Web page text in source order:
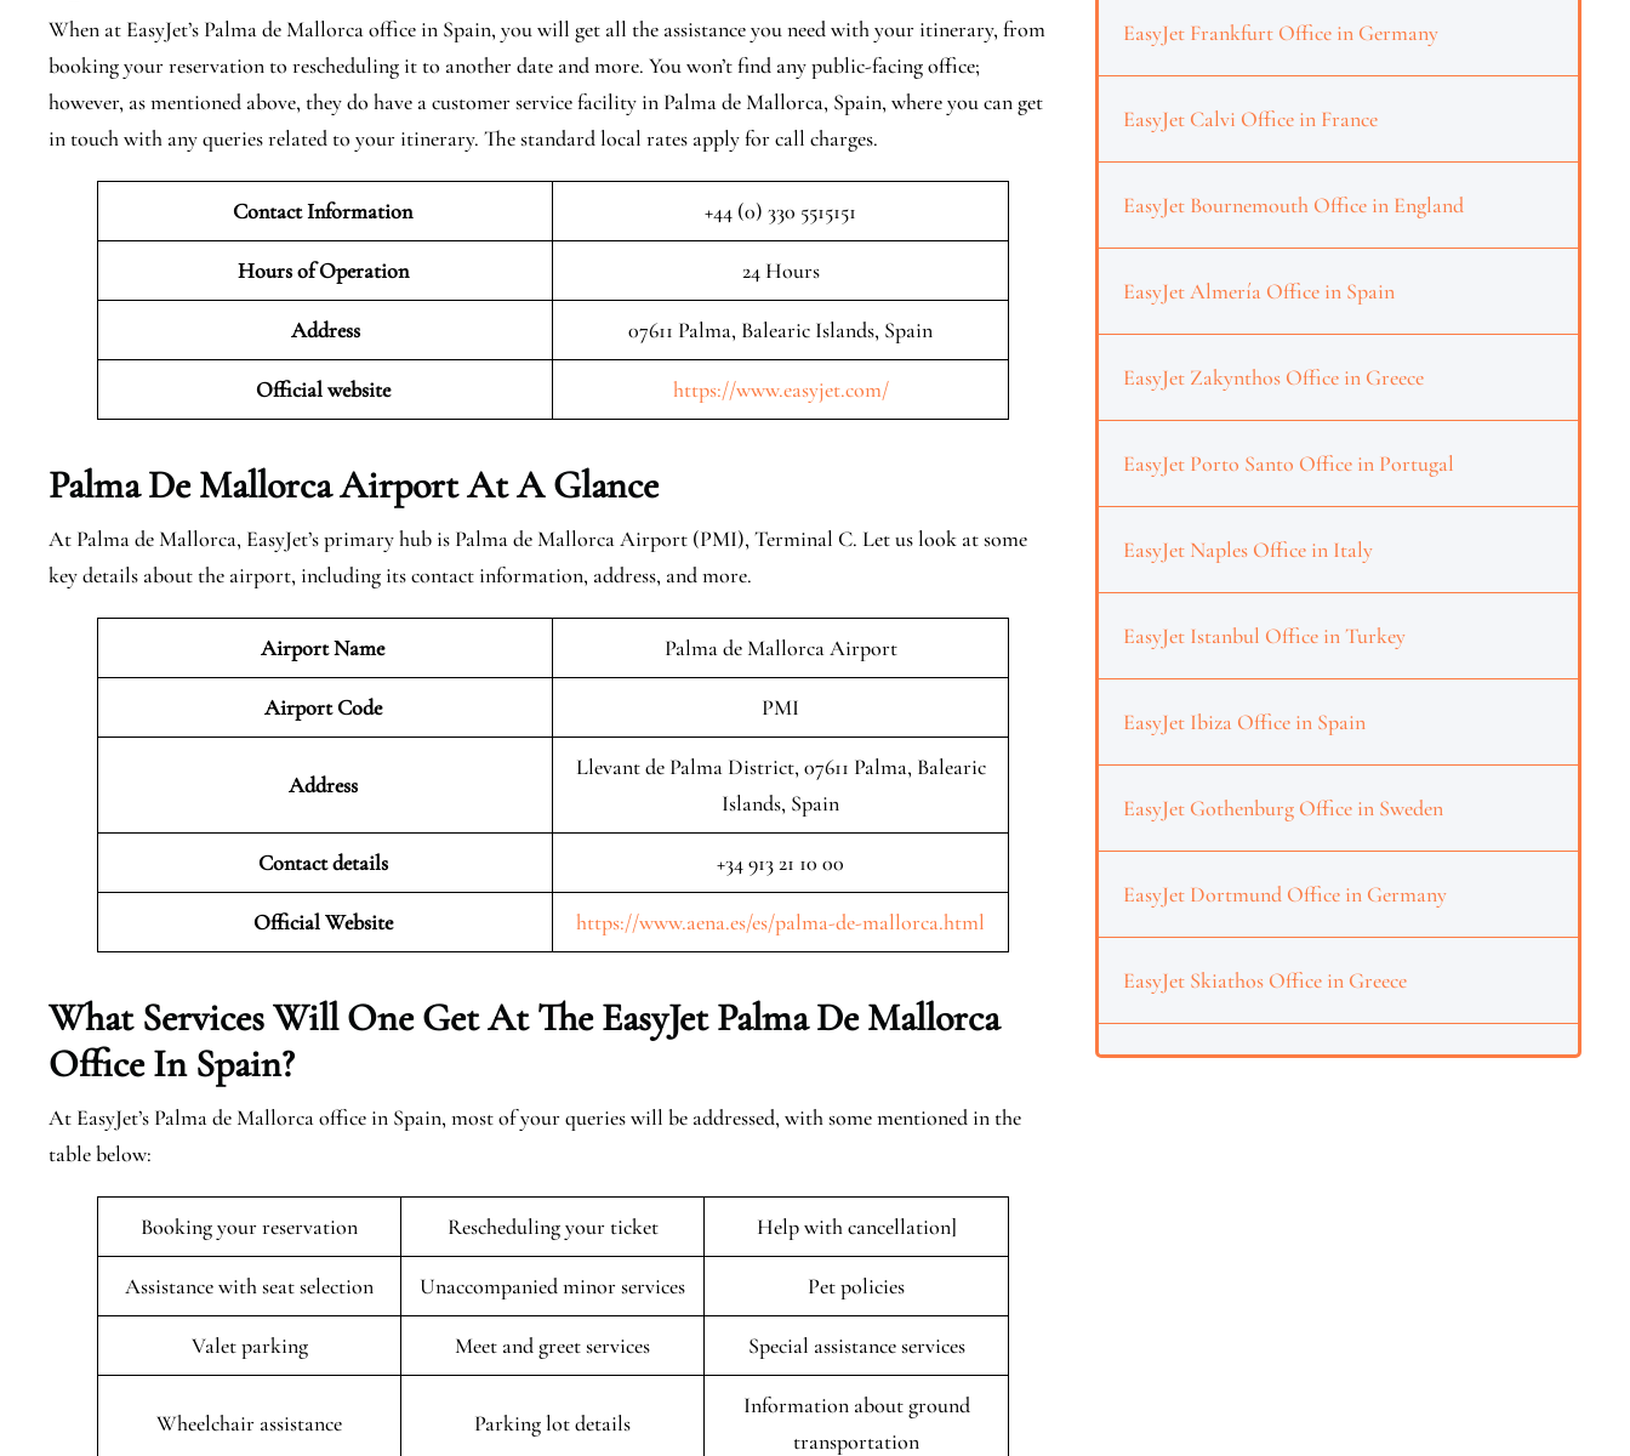
When at EasyJet’s Palma de Mallorca office in Spain, you will get all the assistance you need with your itinerary, from
booking your reservation to rescheduling it to another date and more. You won’t find any public-facing office;
however, as mentioned above, they do have a customer service facility in Palma de Mallorca, Spain, where you can get
in touch with any queries related to your itinerary. The standard local rates apply for call charges.
Contact Information +44 (0) 330 5515151
Hours of Operation 24 Hours
Address 07611 Palma, Balearic Islands, Spain
Official website https://www.easyjet.com/
Palma De MallorcaAirport At A Glance
At Palma de Mallorca, EasyJet’s primary hub is Palma de Mallorca Airport (PMI), Terminal C. Let us look at some
key details about the airport, including its contact information, address, and more.
Airport Name Palma de Mallorca Airport
Airport Code PMI
Address
Llevant de Palma District, 07611 Palma, Balearic
Islands, Spain
Contact details +34 913 21 10 00
Official Website https://www.aena.es/es/palma-de-mallorca.html
What Services Will One Get At The EasyJet Palma De Mallorca
Office In Spain?
At EasyJet’s Palma de Mallorca office in Spain, most of your queries will be addressed, with some mentioned in the
table below:
Booking your reservation Rescheduling your ticket Help with cancellation]
Assistance with seat selection Unaccompanied minor services Pet policies
Valet parking Meet and greet services Special assistance services
Wheelchair assistance Parking lot details
Information about ground
transportation
EasyJet Frankfurt Office in Germany
EasyJet Calvi Office in France
EasyJet Bournemouth Office in England
EasyJet Almería Office in Spain
EasyJet Zakynthos Office in Greece
EasyJet Porto Santo Office in Portugal
EasyJet Naples Office in Italy
EasyJet Istanbul Office in Turkey
EasyJet Ibiza Office in Spain
EasyJet Gothenburg Office in Sweden
EasyJet Dortmund Office in Germany
EasyJet Skiathos Office in Greece